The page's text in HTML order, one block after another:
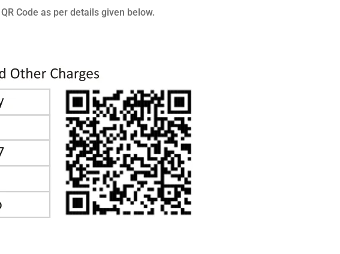
Code as per details given below.